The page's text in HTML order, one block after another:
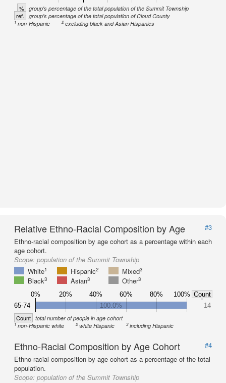
% group's percentage of the total population of the Summit Township
ref. group's percentage of the total population of Cloud County
1non-Hispanic 2excluding black and Asian Hispanics
Relative Ethno-Racial Composition by Age
#3
Ethno-racial composition by age cohort as a percentage within each
age cohort.
Scope: population of the Summit Township
White1 Hispanic2 Mixed3
Black3 Asian3 Other3
65-74 100.0% 14
0% 20% 40% 60% 80% 100% Count
Count total number of people in age cohort
1non-Hispanic white 2white Hispanic 3including Hispanic
Ethno-Racial Composition by Age Cohort
#4
Ethno-racial composition by age cohort as a percentage of the total
population.
Scope: population of the Summit Township